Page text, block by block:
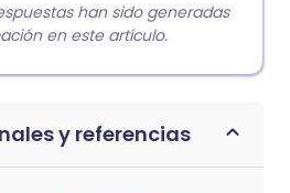
han sido generadas
en este artículo.
y referencias